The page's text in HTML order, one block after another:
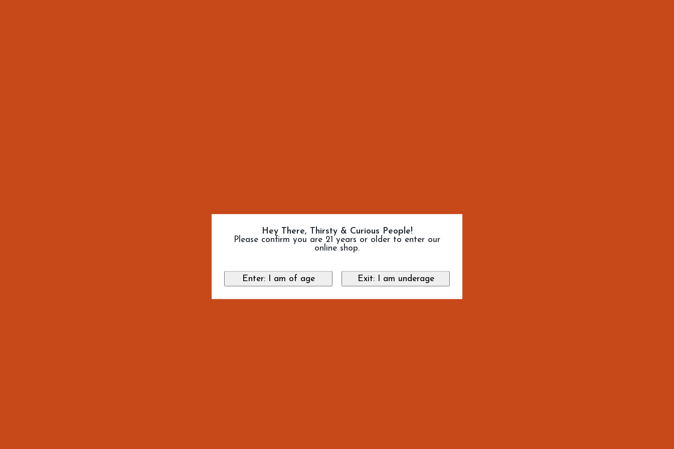
Hey There, Thirsty & Curious People!
Please confirm you are 21 years or older to enter our
online shop.